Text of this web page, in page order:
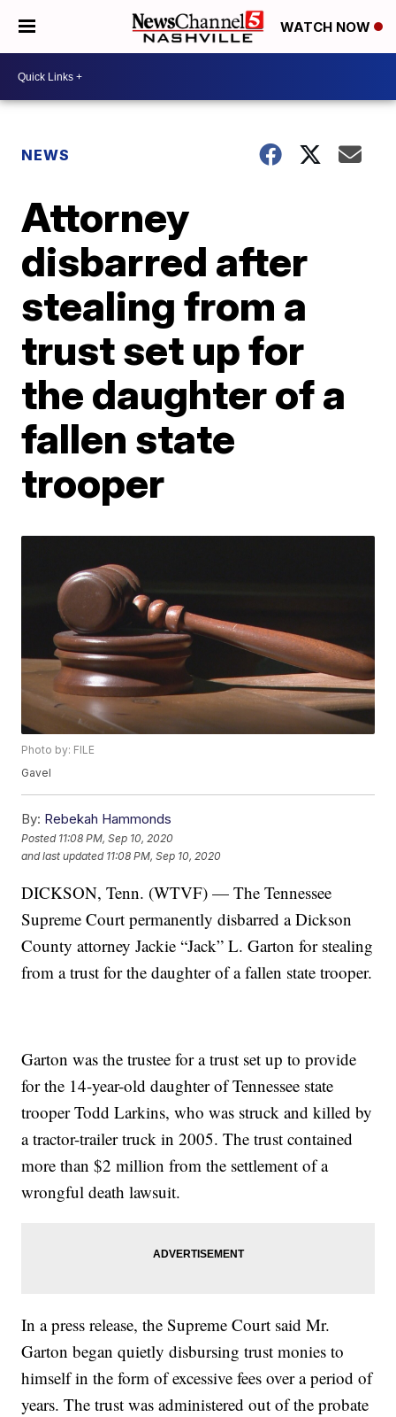
WATCH NOW
NEWS
Attorney
disbarred after
stealing from a
trust set up for
the daughter of a
fallen state
trooper
Photo by: FILE
Gavel
By: Rebekah Hammonds
Posted 11:08 PM, Sep 10, 2020
and last updated 11:08 PM, Sep 10, 2020
DICKSON, Tenn. (WTVF) — The Tennessee
Supreme Court permanently disbarred a Dickson
County attorney Jackie “Jack” L. Garton for stealing
from a trust for the daughter of a fallen state trooper.
Garton was the trustee for a trust set up to provide
for the 14-year-old daughter of Tennessee state
trooper Todd Larkins, who was struck and killed by
a tractor-trailer truck in 2005. The trust contained
more than $2 million from the settlement of a
wrongful death lawsuit.
In a press release, the Supreme Court said Mr.
Garton began quietly disbursing trust monies to
himself in the form of excessive fees over a period of
years. The trust was administered out of the probate